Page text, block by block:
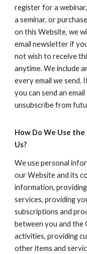
register for a
a seminar, or
on this Website, we
email newsletter if
not wish to receive
anytime. We include
every email we send.
you can send an
unsubscribe from
How Do We Use
Us?
We use personal
our Website and its
information,
services, providing
subscriptions and
between you and the
activities, providing
other items and